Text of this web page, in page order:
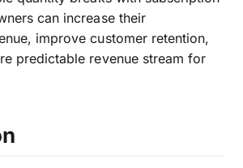
can increase their
improve customer retention,
predictable revenue stream for